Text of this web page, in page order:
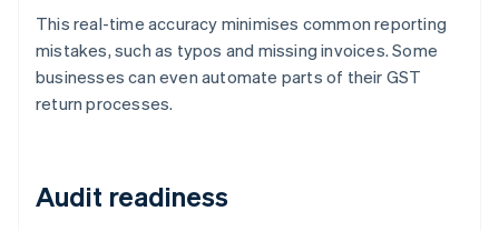
This real-time accuracy minimises common reporting
mistakes, such as typos and missing invoices. Some
businesses can even automate parts of their GST
return processes.
Audit readiness